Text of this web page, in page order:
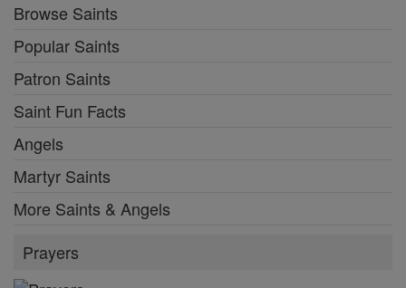
Browse Saints
Popular Saints
Patron Saints
Saint Fun Facts
Angels
Martyr Saints
More Saints & Angels
Prayers